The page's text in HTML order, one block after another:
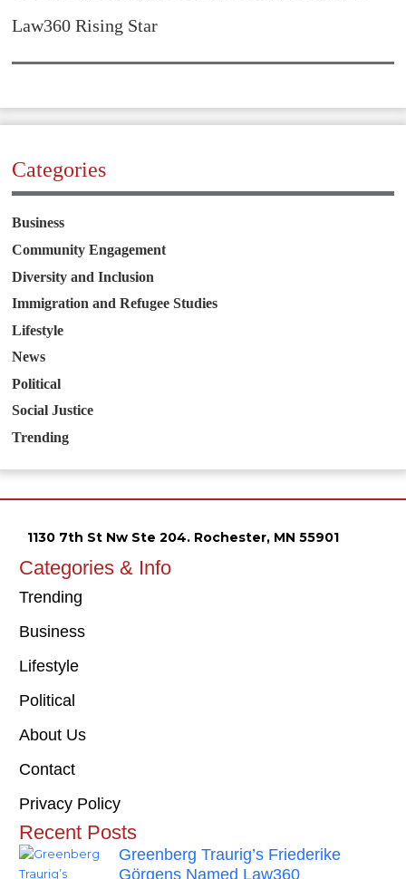
Law360 Rising Star
Categories
Business
Community Engagement
Diversity and Inclusion
Immigration and Refugee Studies
Lifestyle
News
Political
Social Justice
Trending
1130 7th St Nw Ste 204. Rochester, MN 55901
Categories & Info
Trending
Business
Lifestyle
Political
About Us
Contact
Privacy Policy
Recent Posts
Greenberg Traurig’s Friederike
Görgens Named Law360